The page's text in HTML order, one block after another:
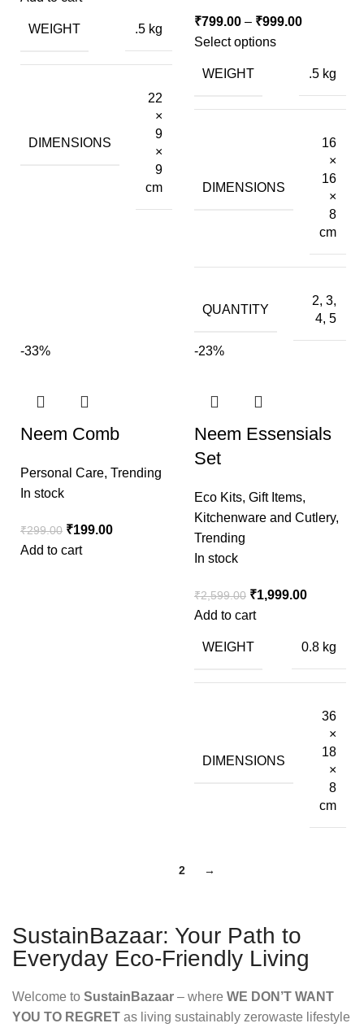
WEIGHT .5 kg
DIMENSIONS
22
×
9
×
9
cm
₹799.00 – ₹999.00
Select options
WEIGHT .5 kg
DIMENSIONS
16
×
16
×
8
cm
QUANTITY
2, 3,
4, 5
-33%
Neem Comb
Personal Care, Trending
In stock
₹299.00 ₹199.00
Add to cart
-23%
Neem Essensials
Set
Eco Kits, Gift Items,
Kitchenware and Cutlery,
Trending
In stock
₹2,599.00 ₹1,999.00
Add to cart
WEIGHT 0.8 kg
DIMENSIONS
36
×
18
×
8
cm
2 →
SustainBazaar: Your Path to
Everyday Eco-Friendly Living
Welcome to SustainBazaar – where WE DON’T WANT
YOU TO REGRET as living sustainably zerowaste lifestyle